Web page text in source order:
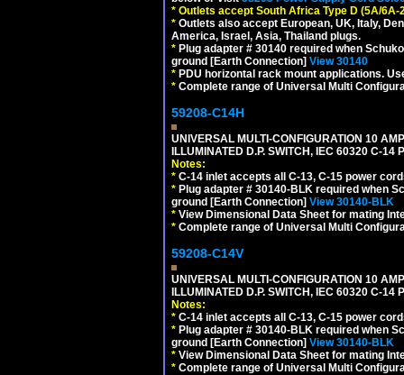
* Outlets accept South Africa Type D (5A/
* Outlets also accept European, UK, Italy,
America, Israel, Asia, Thailand plugs.
* Plug adapter # 30140 required when
ground [Earth Connection] View 30140
* PDU horizontal rack mount applications.
* Complete range of Universal Multi
59208-C14H
UNIVERSAL MULTI-CONFIGURATION 10
ILLUMINATED D.P. SWITCH, IEC 60320 C-14
Notes:
* C-14 inlet accepts all C-13, C-15 power
* Plug adapter # 30140-BLK required when
ground [Earth Connection] View 30140-BLK
* View Dimensional Data Sheet for mating
* Complete range of Universal Multi
59208-C14V
UNIVERSAL MULTI-CONFIGURATION 10
ILLUMINATED D.P. SWITCH, IEC 60320 C-14
Notes:
* C-14 inlet accepts all C-13, C-15 power
* Plug adapter # 30140-BLK required when
ground [Earth Connection] View 30140-BLK
* View Dimensional Data Sheet for mating
* Complete range of Universal Multi